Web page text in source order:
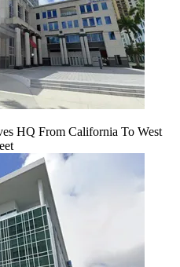
HQ From California To West